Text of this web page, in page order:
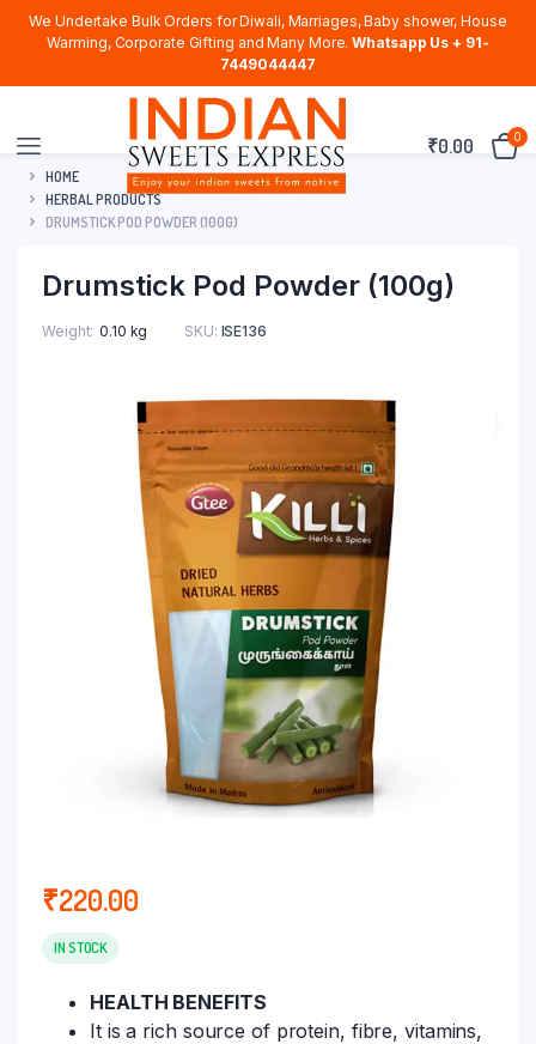
We Undertake Bulk Orders for Diwali, Marriages, Baby shower, House
Warming, Corporate Gifting and Many More. Whatsapp Us + 91-
7449044447
₹0.00 0
HOME
HERBAL PRODUCTS
DRUMSTICK POD POWDER (100G)
Drumstick Pod Powder (100g)
Weight 0.10 kg SKU: ISE136
₹220.00
IN STOCK
HEALTH BENEFITS
It is a rich source of protein, fibre, vitamins,